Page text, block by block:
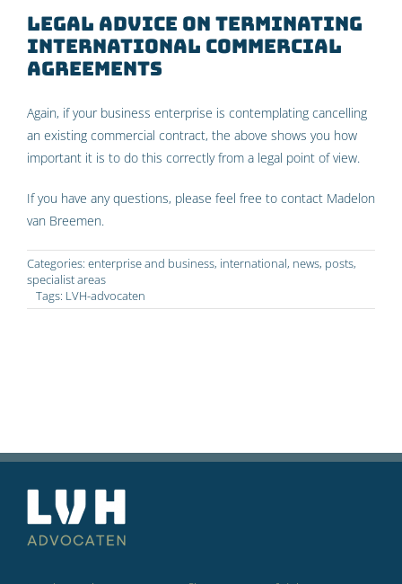
Legal advice on terminating
international commercial
agreements
Again, if your business enterprise is contemplating cancelling
an existing commercial contract, the above shows you how
important it is to do this correctly from a legal point of view.
If you have any questions, please feel free to contact Madelon
van Breemen.
Categories: enterprise and business, international, news, posts,
specialist areas
Tags: LVH-advocaten